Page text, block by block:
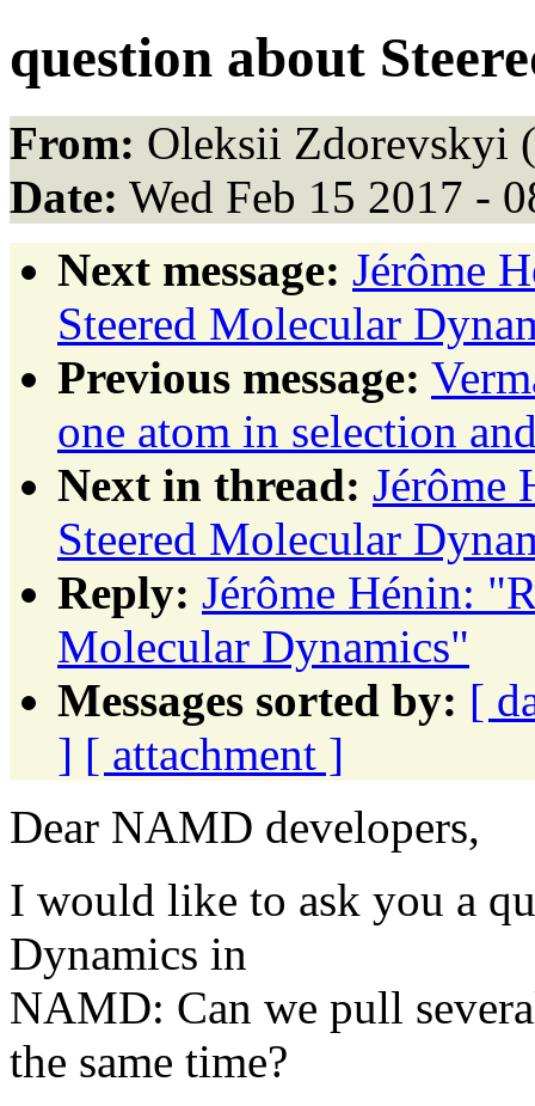
question about
From: Oleksii Zdorevskyi (
Date: Wed Feb 15 2017 -
Next message: Jérôme
Steered Molecular
Previous message:
one atom in selection
Next in thread: Jérôme
Steered Molecular
Reply: Jérôme Hénin:
Molecular Dynamics"
Messages sorted by: [
] [ attachment ]
Dear NAMD developers,
I would like to ask you a
Dynamics in
NAMD: Can we pull
the same time?